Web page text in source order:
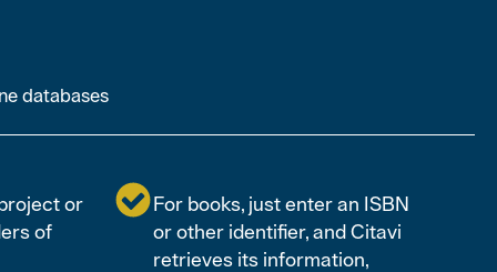
databases
or
of
For books, just enter an ISBN
or other identifier, and Citavi
retrieves its information,